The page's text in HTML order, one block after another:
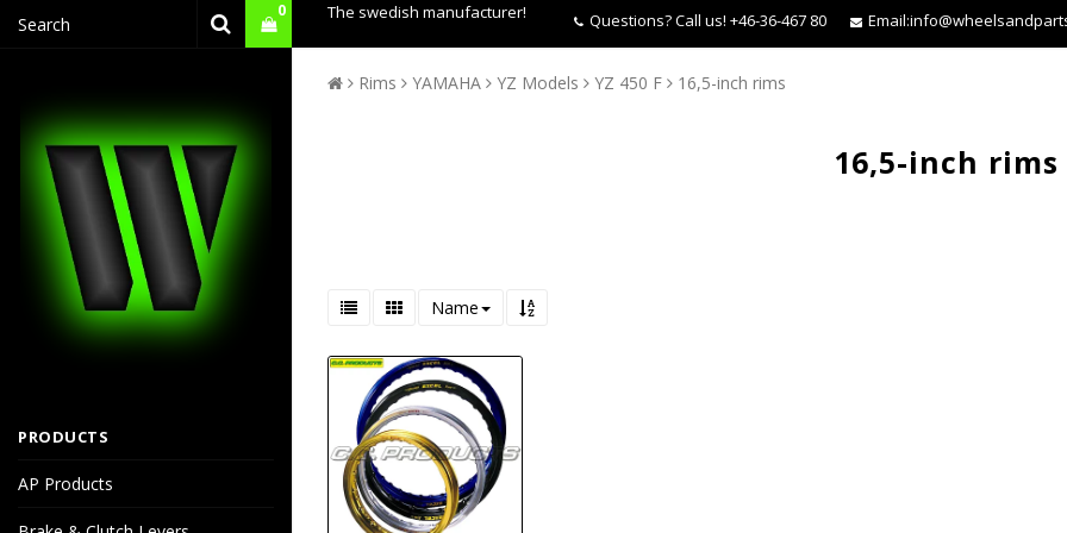
The swedish manufacturer! Questions?Call us! +46-36-467 80 Email:
0
PRODUCTS
AP Products
Rims YAMAHA YZ Models YZ 450 F 16,5-inch rims
16,5-inch rims
Name